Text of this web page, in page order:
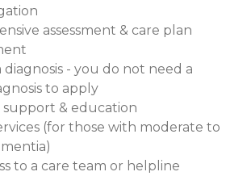
assessment & care plan
diagnosis - you do not need a
to apply
support & education
(for those with moderate to
to a care team or helpline